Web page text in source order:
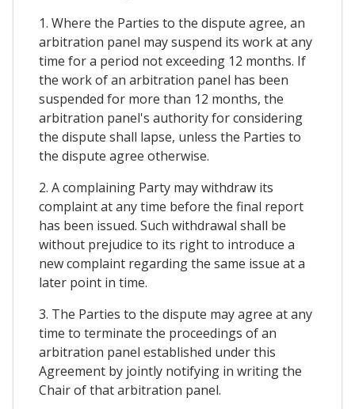
1. Where the Parties to the dispute agree, an
arbitration panel may suspend its work at any
time for a period not exceeding 12 months. If
the work of an arbitration panel has been
suspended for more than 12 months, the
arbitration panel's authority for considering
the dispute shall lapse, unless the Parties to
the dispute agree otherwise.
2. A complaining Party may withdraw its
complaint at any time before the final report
has been issued. Such withdrawal shall be
without prejudice to its right to introduce a
new complaint regarding the same issue at a
later point in time.
3. The Parties to the dispute may agree at any
time to terminate the proceedings of an
arbitration panel established under this
Agreement by jointly notifying in writing the
Chair of that arbitration panel.